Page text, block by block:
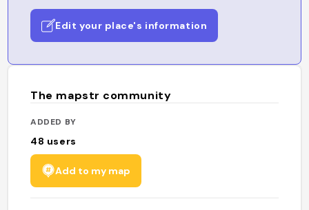
Edit your place's information
The mapstr community
ADDED BY
48 users
Add to my map